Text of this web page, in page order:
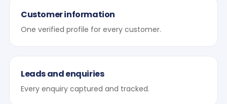
Customer information
One verified profile for every customer.
Leads and enquiries
Every enquiry captured and tracked.